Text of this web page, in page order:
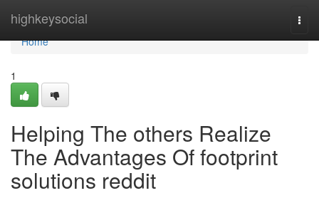
highkeysocial
Home
Home
1
Helping The others Realize
The Advantages Of footprint
solutions reddit